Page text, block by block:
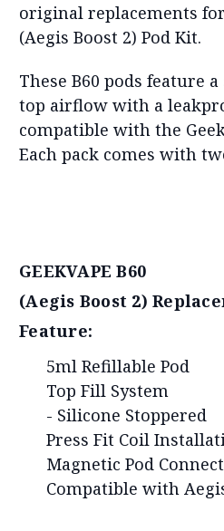
original replacements for
(Aegis Boost 2) Pod Kit.
These B60 pods feature
top airflow with a
compatible with the
Each pack comes with
GEEKVAPE B60
(Aegis Boost 2)
Feature:
5ml Refillable Pod
Top Fill System
- Silicone Stoppered
Press Fit Coil
Magnetic Pod
Compatible with